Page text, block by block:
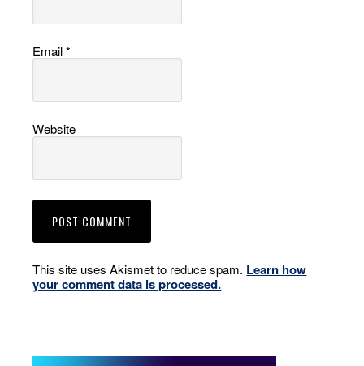
Email*
Website
This site uses Akismet to reduce spam. Learn how
your comment data is processed.